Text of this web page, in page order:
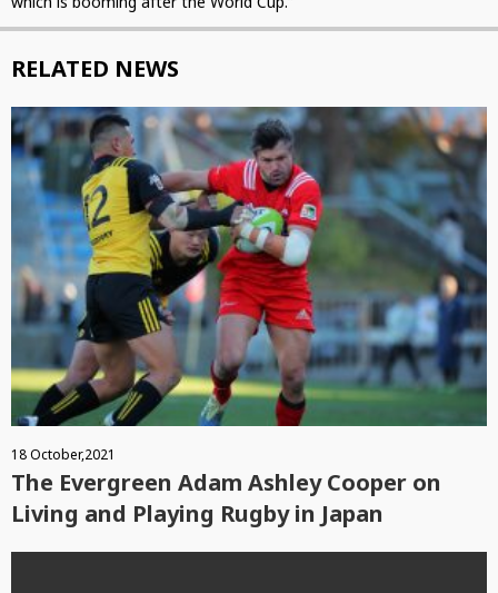
RELATED NEWS
18 October,2021
The Evergreen Adam Ashley Cooper on
Living and Playing Rugby in Japan